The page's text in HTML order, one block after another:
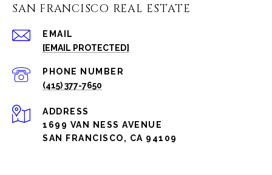
SAN FRANCISCO REAL ESTATE
EMAIL
[EMAIL PROTECTED]
PHONE NUMBER
(415) 377-7650
ADDRESS
1699 VAN NESS AVENUE
SAN FRANCISCO, CA 94109